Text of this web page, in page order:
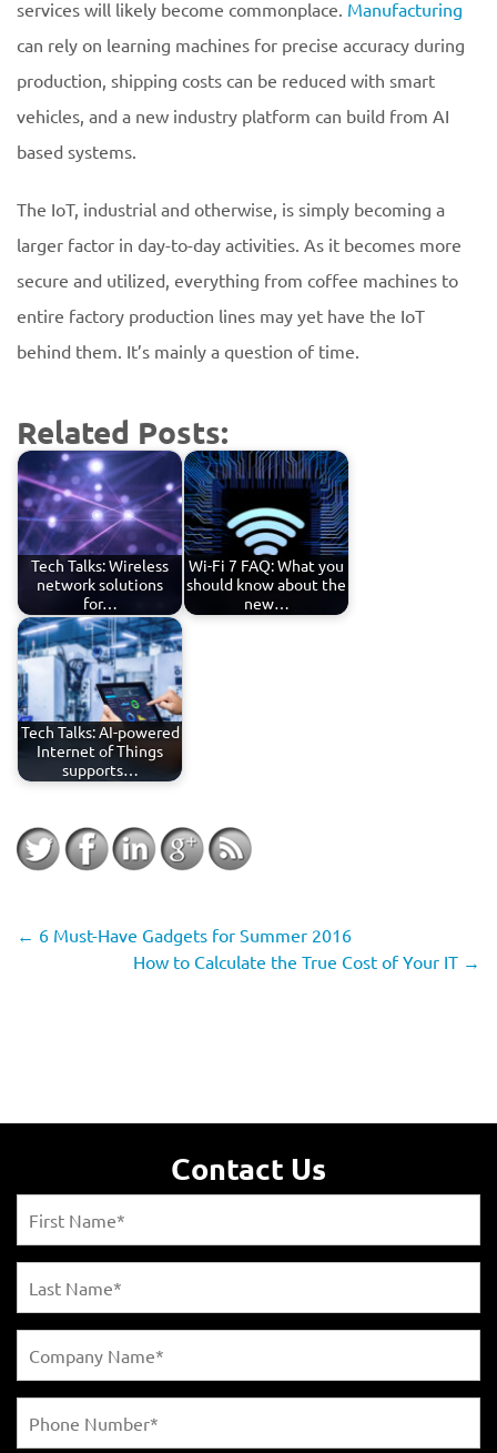
services will likely become commonplace. Manufacturing
can rely on learning machines for precise accuracy during
production, shipping costs can be reduced with smart
vehicles, and a new industry platform can build from AI
based systems.
The IoT, industrial and otherwise, is simply becoming a
larger factor in day-to-day activities. As it becomes more
secure and utilized, everything from coffee machines to
entire factory production lines may yet have the IoT
behind them. It’s mainly a question of time.
Related Posts:
Tech Talks: Wireless
network solutions
for…
Wi-Fi 7 FAQ: What you
should know about the
new…
Tech Talks: AI-powered
Internet of Things
supports…
← 6 Must-Have Gadgets for Summer 2016
How to Calculate the True Cost of Your IT →
Contact Us